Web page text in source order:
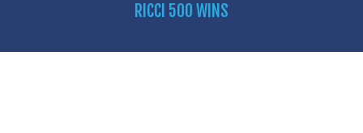
RICCI 500 WINS